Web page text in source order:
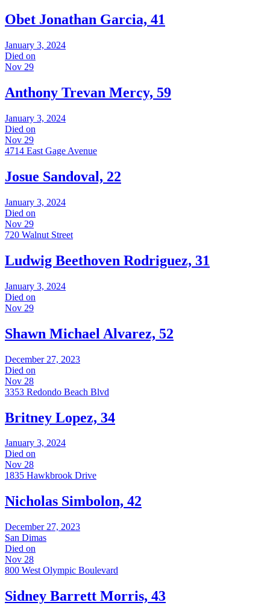
Obet Jonathan Garcia, 41
January 3, 2024
Died on
Nov 29
Anthony Trevan Mercy, 59
January 3, 2024
Died on
Nov 29
4714 East Gage Avenue
Josue Sandoval, 22
January 3, 2024
Died on
Nov 29
720 Walnut Street
Ludwig Beethoven Rodriguez, 31
January 3, 2024
Died on
Nov 29
Shawn Michael Alvarez, 52
December 27, 2023
Died on
Nov 28
3353 Redondo Beach Blvd
Britney Lopez, 34
January 3, 2024
Died on
Nov 28
1835 Hawkbrook Drive
Nicholas Simbolon, 42
December 27, 2023
San Dimas
Died on
Nov 28
800 West Olympic Boulevard
Sidney Barrett Morris, 43